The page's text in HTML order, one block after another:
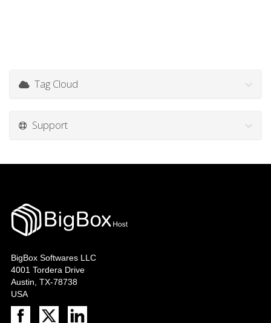
Tag Cloud
Support
BigBox Softwares LLC
4001 Tordera Drive
Austin, TX-78738
USA